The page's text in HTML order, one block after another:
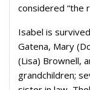
considered “the
Isabel is
Gatena, Mary
(Lisa) Brownell,
grandchildren;